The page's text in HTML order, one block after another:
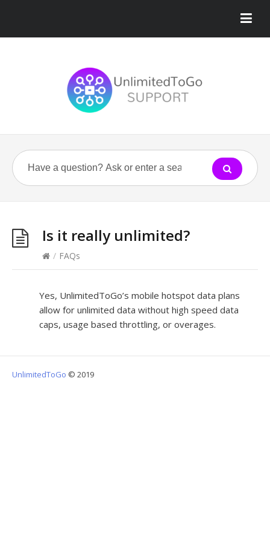
Is it really unlimited?
/ FAQs
Yes, UnlimitedToGo’s mobile hotspot data plans
allow for unlimited data without high speed data
caps, usage based throttling, or overages.
UnlimitedToGo © 2019